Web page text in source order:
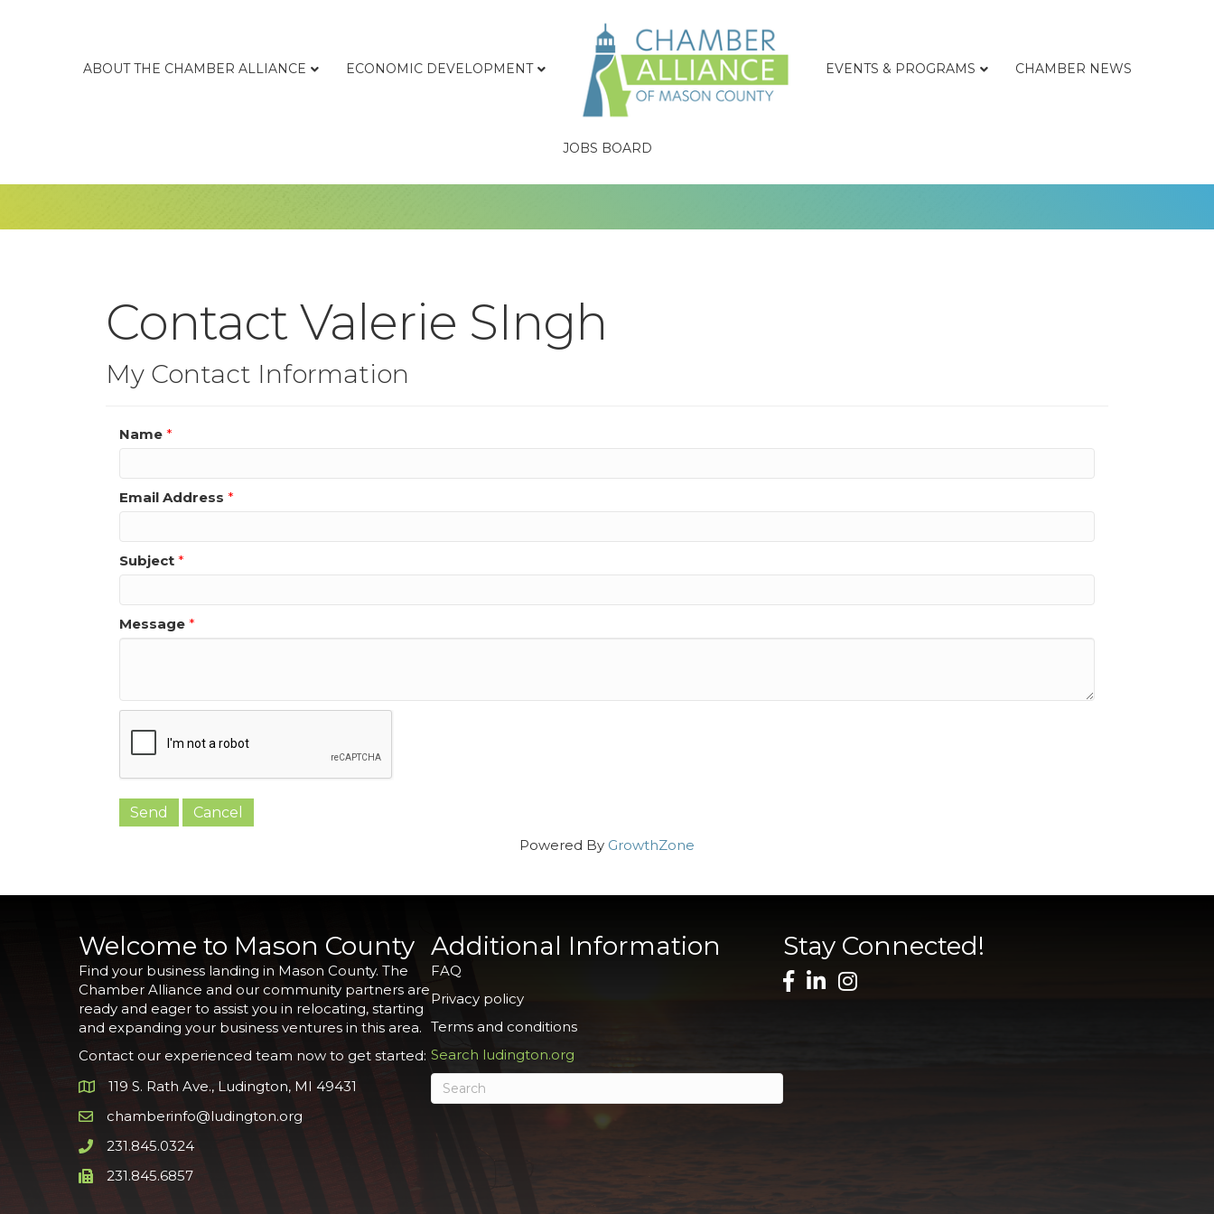
ABOUT THE CHAMBER ALLIANCE ECONOMIC DEVELOPMENT EVENTS & PROGRAMS CHAMBER NEWS
JOBS BOARD
Contact Valerie SIngh
My Contact Information
Name *
Email Address *
Subject *
Message *
Powered By GrowthZone
Welcome to Mason County
Find your business landing in Mason County. The
Chamber Alliance and our community partners are
ready and eager to assist you in relocating, starting
and expanding your business ventures in this area.
Contact our experienced team now to get started:
Google Map
119 S. Rath Ave., Ludington, MI 49431
Email icon and link
chamberinfo@ludington.org
Phone icon and link
231.845.0324
Phone icon and link
231.845.6857
Additional Information
FAQ
Privacy policy
Terms and conditions
Search ludington.org
Stay Connected!